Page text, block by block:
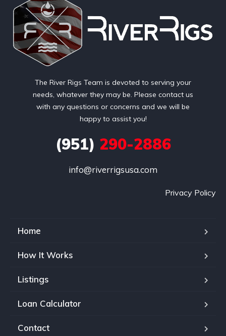
The River Rigs Team is devoted to serving your
needs, whatever they may be. Please contact us
with any questions or concerns and we will be
happy to assist you!
(951) 290-2886
info@riverrigsusa.com
Privacy Policy
Home
How It Works
Listings
Loan Calculator
Contact